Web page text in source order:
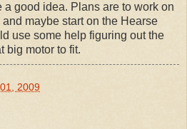
good idea. Plans are to work on
maybe start on the Hearse
use some help figuring out the
big motor to fit.
2009